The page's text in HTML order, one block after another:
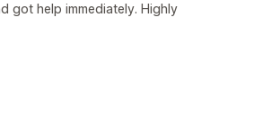
got help immediately. Highly